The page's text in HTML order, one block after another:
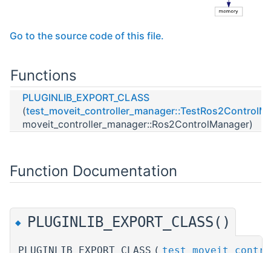
Go to the source code of this file.
Functions
PLUGINLIB_EXPORT_CLASS
(
moveit_controller_manager::Ros2ControlManager)
Function Documentation
◆ PLUGINLIB_EXPORT_CLASS()
PLUGINLIB_EXPORT_CLASS (